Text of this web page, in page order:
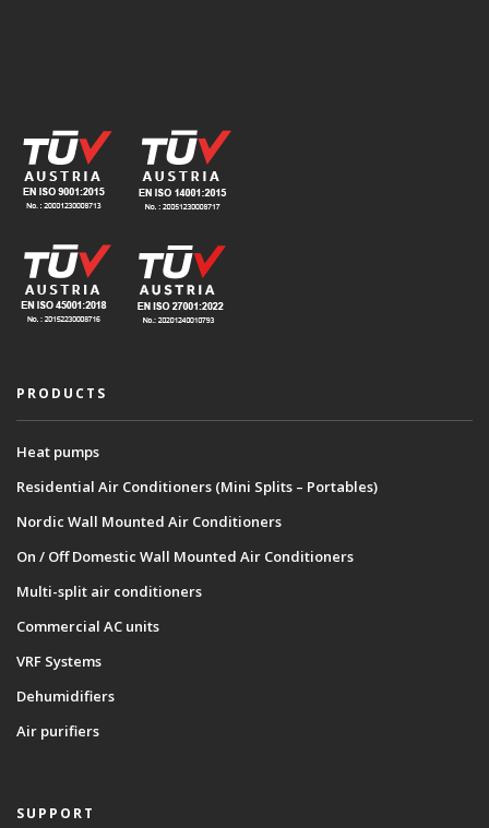
PRODUCTS
Heat pumps
Residential Air Conditioners (Mini Splits – Portables)
Nordic Wall Mounted Air Conditioners
On / Off Domestic Wall Mounted Air Conditioners
Multi-split air conditioners
Commercial AC units
VRF Systems
Dehumidifiers
Air purifiers
SUPPORT